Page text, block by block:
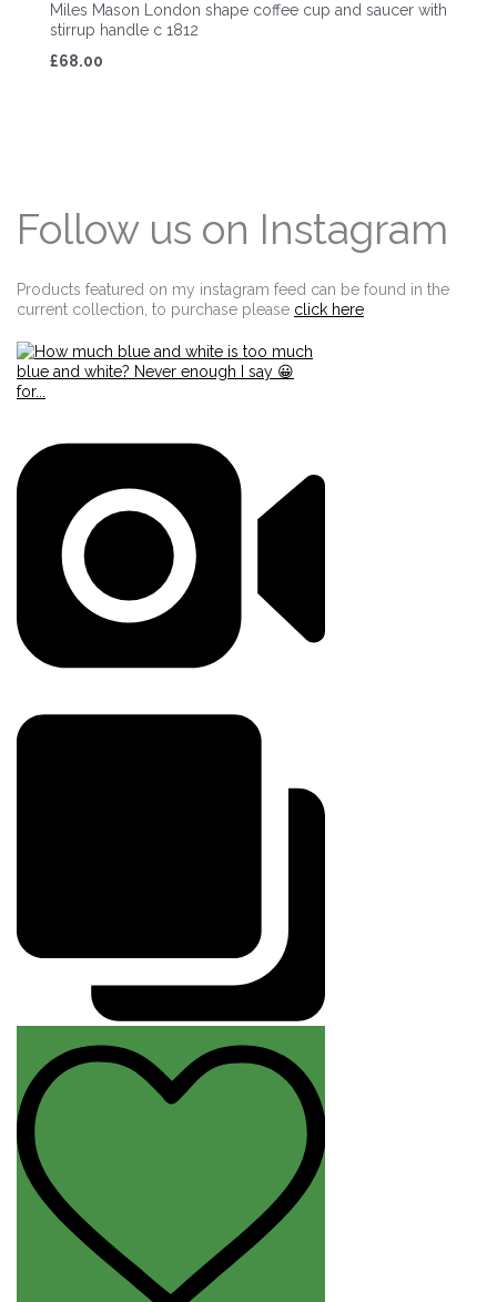
Miles Mason London shape coffee cup and saucer with
stirrup handle c 1812
£68.00
Follow us on Instagram
Products featured on my instagram feed can be found in the
current collection, to purchase please click here
Edit widget